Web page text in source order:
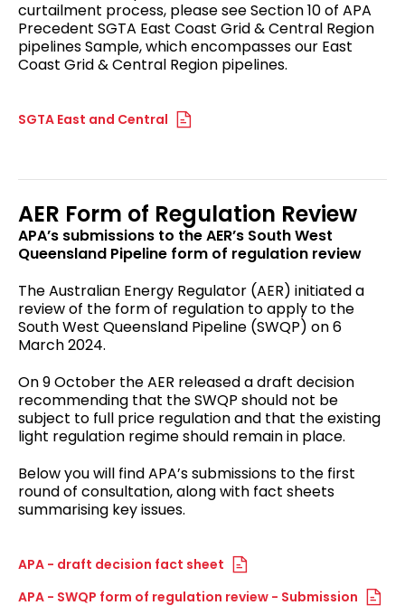
curtailment process, please see Section 10 of APA
Precedent SGTA East Coast Grid & Central Region
pipelines Sample, which encompasses our East
Coast Grid & Central Region pipelines.
SGTA East and Central
AER Form of Regulation Review
APA’s submissions to the AER’s South West
Queensland Pipeline form of regulation review
The Australian Energy Regulator (AER) initiated a
review of the form of regulation to apply to the
South West Queensland Pipeline (SWQP) on 6
March 2024.
On 9 October the AER released a draft decision
recommending that the SWQP should not be
subject to full price regulation and that the existing
light regulation regime should remain in place.
Below you will find APA’s submissions to the first
round of consultation, along with fact sheets
summarising key issues.
APA - draft decision fact sheet
APA - SWQP form of regulation review - Submission